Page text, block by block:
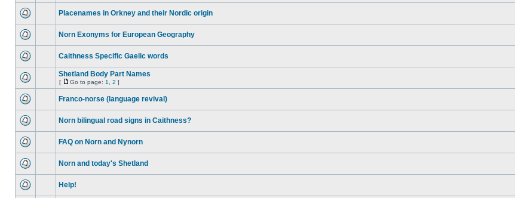
Placenames in Orkney and their Nordic origin
Norn Exonyms for European Geography
Caithness Specific Gaelic words
Shetland Body Part Names
[ Go to page: 1 2 ]
Franco-norse (language revival)
Norn bilingual road signs in Caithness?
FAQ on Norn and Nynorn
Norn and today's Shetland
Help!